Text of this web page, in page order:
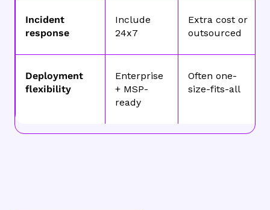
Incident
response
Include
24x7
Extra cost or
outsourced
Deployment
flexibility
Enterprise
+ MSP-
ready
Often one-
size-fits-all